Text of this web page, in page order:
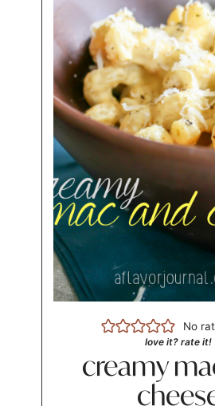
No
love it? rate it!
creamy